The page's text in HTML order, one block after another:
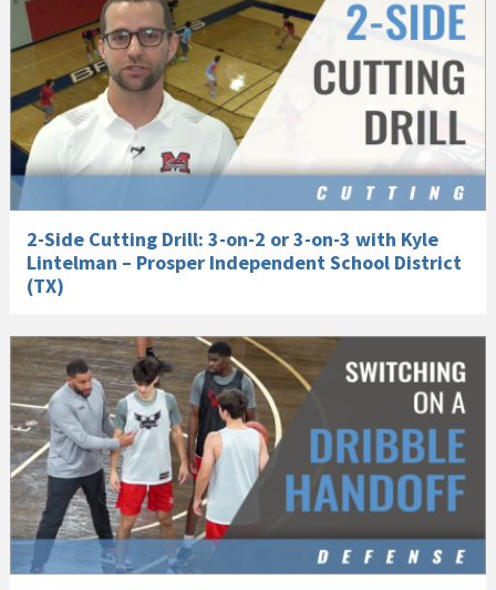
2-Side Cutting Drill: 3-on-2 or 3-on-3 with Kyle
Lintelman – Prosper Independent School District
(TX)